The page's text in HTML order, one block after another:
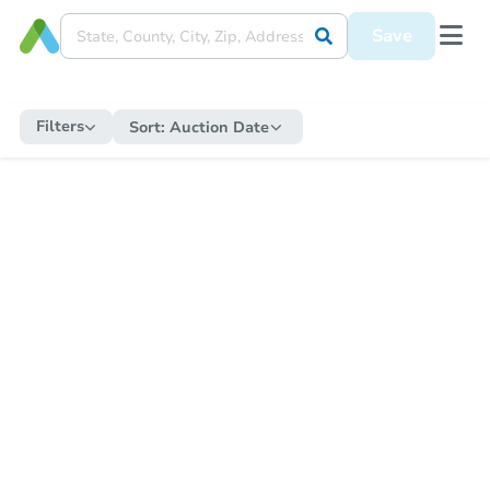
Save
Filters Sort: Auction Date